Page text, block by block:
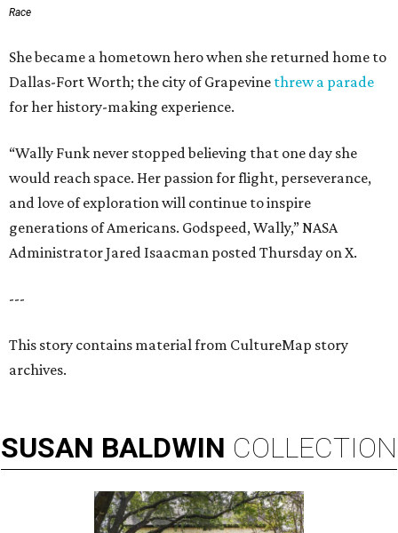
Race
She became a hometown hero when she returned home to
Dallas-Fort Worth; the city of Grapevine threw a parade
for her history-making experience.
“Wally Funk never stopped believing that one day she
would reach space. Her passion for flight, perseverance,
and love of exploration will continue to inspire
generations of Americans. Godspeed, Wally,” NASA
Administrator Jared Isaacman posted Thursday on X.
---
This story contains material from CultureMap story
archives.
SUSAN BALDWIN COLLECTION